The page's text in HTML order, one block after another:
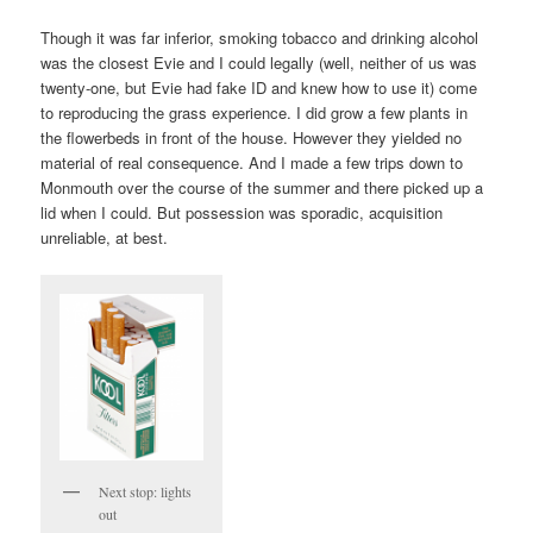
Though it was far inferior, smoking tobacco and drinking alcohol
was the closest Evie and I could legally (well, neither of us was
twenty-one, but Evie had fake ID and knew how to use it) come
to reproducing the grass experience. I did grow a few plants in
the flowerbeds in front of the house. However they yielded no
material of real consequence. And I made a few trips down to
Monmouth over the course of the summer and there picked up a
lid when I could. But possession was sporadic, acquisition
unreliable, at best.
Next stop: lights
out